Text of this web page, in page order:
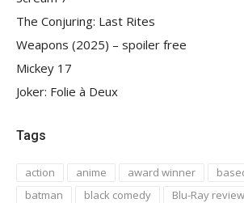
The Conjuring: Last Rites
Weapons (2025) – spoiler free
Mickey 17
Joker: Folie à Deux
Tags
action anime award winner
batman
black comedy
Blu-Ray review